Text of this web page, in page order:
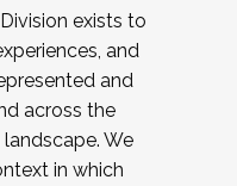
exists to
and
and
across the
We
in which